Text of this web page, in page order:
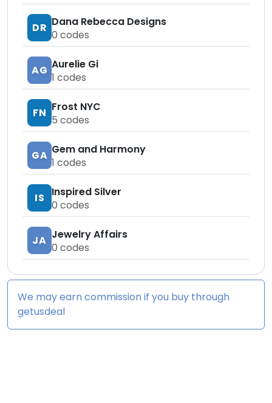
DR Dana Rebecca Designs
0 codes
AG Aurelie Gi
1 codes
FN Frost NYC
5 codes
GA Gem and Harmony
1 codes
IS
Inspired Silver
0 codes
JA Jewelry Affairs
0 codes
We may earn commission if you buy through
getusdeal